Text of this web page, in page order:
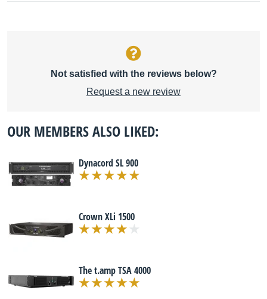
Not satisfied with the reviews below?
Request a new review
OUR MEMBERS ALSO LIKED:
Dynacord SL 900
Crown XLi 1500
The t.amp TSA 4000